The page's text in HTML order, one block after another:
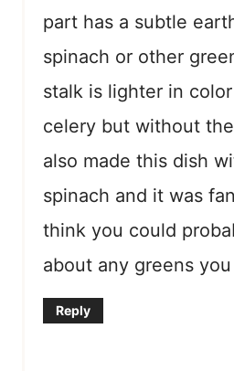
part has a subtle
spinach or other
stalk is lighter in
celery but without the
also made this dish
spinach and it was
think you could
about any greens
Reply